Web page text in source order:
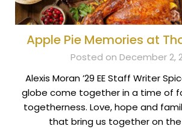
Apple Pie Memories at
Posted on December 2,
Alexis Moran ’29 EE Staff Writer
globe come together in a time of
togetherness. Love, hope and
that bring us together on